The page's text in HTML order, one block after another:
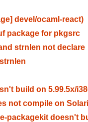
devel/ocaml-react)
package for pkgsrc
strnlen not declare
build on 5.99.5x/
not compile on
packagekit doesn't